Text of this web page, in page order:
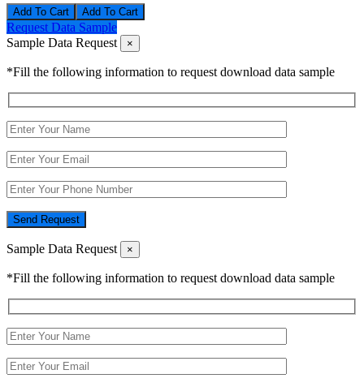
Add To Cart
Request Data Sample
Sample Data Request
×
*Fill the following information to request download data sample
Send Request
Sample Data Request ×
*Fill the following information to request download data sample